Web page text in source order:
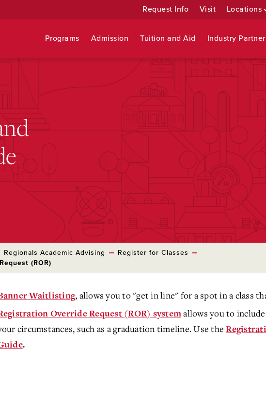
Request Info Visit Locations
Programs Admission Tuition and Aid Industry
Regionals Academic Advising
Register for Classes
(ROR)
Waitlisting, allows you to "get in line" for a spot in a class
Override Request (ROR) systemallows you to
circumstances, such as a graduation timeline. Use the
.